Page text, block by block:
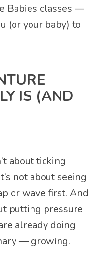
Babies classes —
(or your baby) to
IS (AND
about ticking
not about seeing
or wave first. And
putting pressure
already doing
— growing.